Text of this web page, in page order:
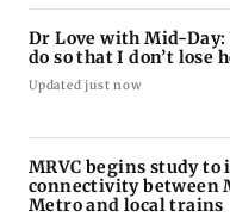
Dr Love with Mid-Day:
do so that I don’t lose
Updated just now
MRVC begins study to
connectivity between
Metro and local trains